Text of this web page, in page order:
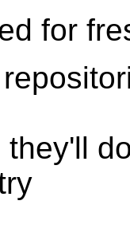
for